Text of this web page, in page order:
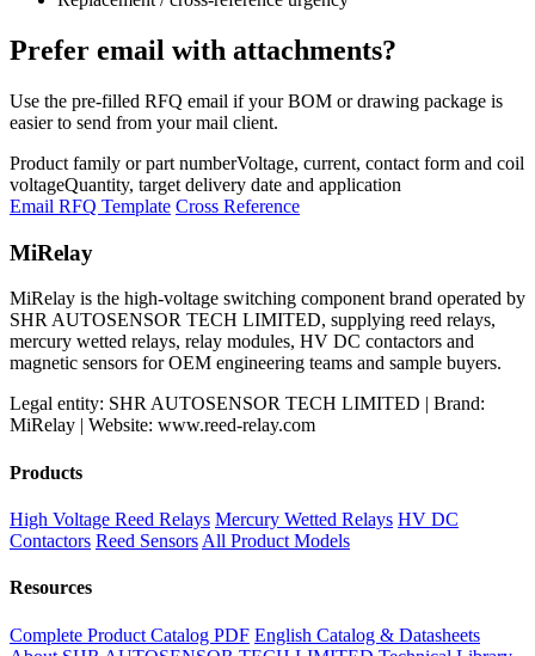
Prefer email with attachments?
Use the pre-filled RFQ email if your BOM or drawing package is
easier to send from your mail client.
Product family or part numberVoltage, current, contact form and coil
voltageQuantity, target delivery date and application
Email RFQ Template Cross Reference
MiRelay
MiRelay is the high-voltage switching component brand operated by
SHR AUTOSENSOR TECH LIMITED, supplying reed relays,
mercury wetted relays, relay modules, HV DC contactors and
magnetic sensors for OEM engineering teams and sample buyers.
Legal entity: SHR AUTOSENSOR TECH LIMITED | Brand:
MiRelay | Website: www.reed-relay.com
Products
High Voltage Reed Relays Mercury Wetted Relays HV DC
Contactors Reed Sensors All Product Models
Resources
Complete Product Catalog PDF English Catalog & Datasheets